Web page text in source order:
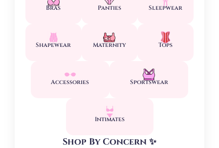
Bras Panties Sleepwear
Shapewear Maternity Tops
Accessories Sportswear
Intimates
Shop By Concern ✨